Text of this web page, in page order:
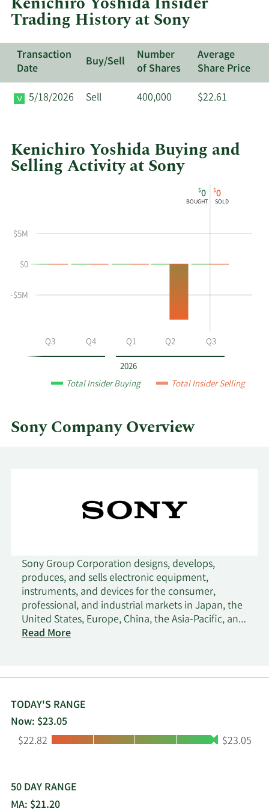
Sony.
Trading History at Sony
Transaction
Date
Buy/Sell
Number
of Shares
Average
Share Price
5/18/2026
Sell 400,000 $22.61
Kenichiro Yoshida Buying and
Selling Activity at Sony
Yoshida's
and
at
Trading
Table
2026
$0
BOUGHT
$0
SOLD
Q3 Q4 Q1 Q2 Q3
-$5M
$0
$5M
Total Insider Buying Total Insider Selling
Sony Company Overview
Sony Group Corporation designs, develops,
produces, and sells electronic equipment,
instruments, and devices for the consumer,
professional, and industrial markets in Japan, the
United States, Europe, China, the Asia-Pacific, and
internationally. The company distributes software
video, and music content; and home gaming
peripheral devices. It also develops, produces,
markets, and distributes recorded music;
publishes music; and produces and distributes
animation titles, game applications, and various
live-action and animated motion pictures for
theatrical release, as well as scripted and
Read More
TODAY'S RANGE
Now: $23.05
Low:
$22.82 High:
$23.05
50 DAY RANGE
MA: $21.20